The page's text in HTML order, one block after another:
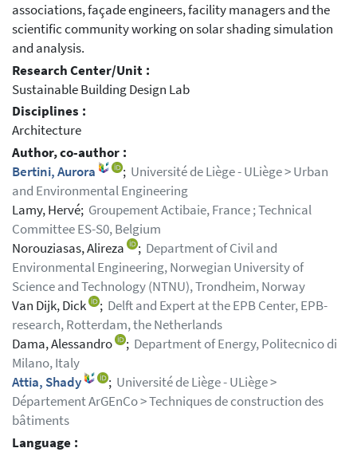
associations, façade engineers, facility managers and the
scientific community working on solar shading simulation
and analysis.
Research Center/Unit :
Sustainable Building Design Lab
Disciplines :
Architecture
Author, co-author :
Bertini, Aurora
; Université de Liège - ULiège > Urban
and Environmental Engineering
Lamy, Hervé; Groupement Actibaie, France ; Technical
Committee ES-S0, Belgium
Norouziasas, Alireza
; Department of Civil and
Environmental Engineering, Norwegian University of
Science and Technology (NTNU), Trondheim, Norway
Van Dijk, Dick
; Delft and Expert at the EPB Center, EPB-
research, Rotterdam, the Netherlands
Dama, Alessandro
; Department of Energy, Politecnico di
Milano, Italy
Attia, Shady
; Université de Liège - ULiège >
Département ArGEnCo > Techniques de construction des
bâtiments
Language :